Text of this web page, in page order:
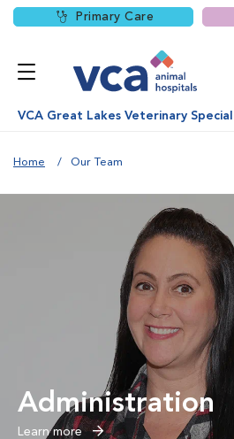
Primary Care
VCA Great Lakes Veterinary
Home Our Team
Administration
Learn more